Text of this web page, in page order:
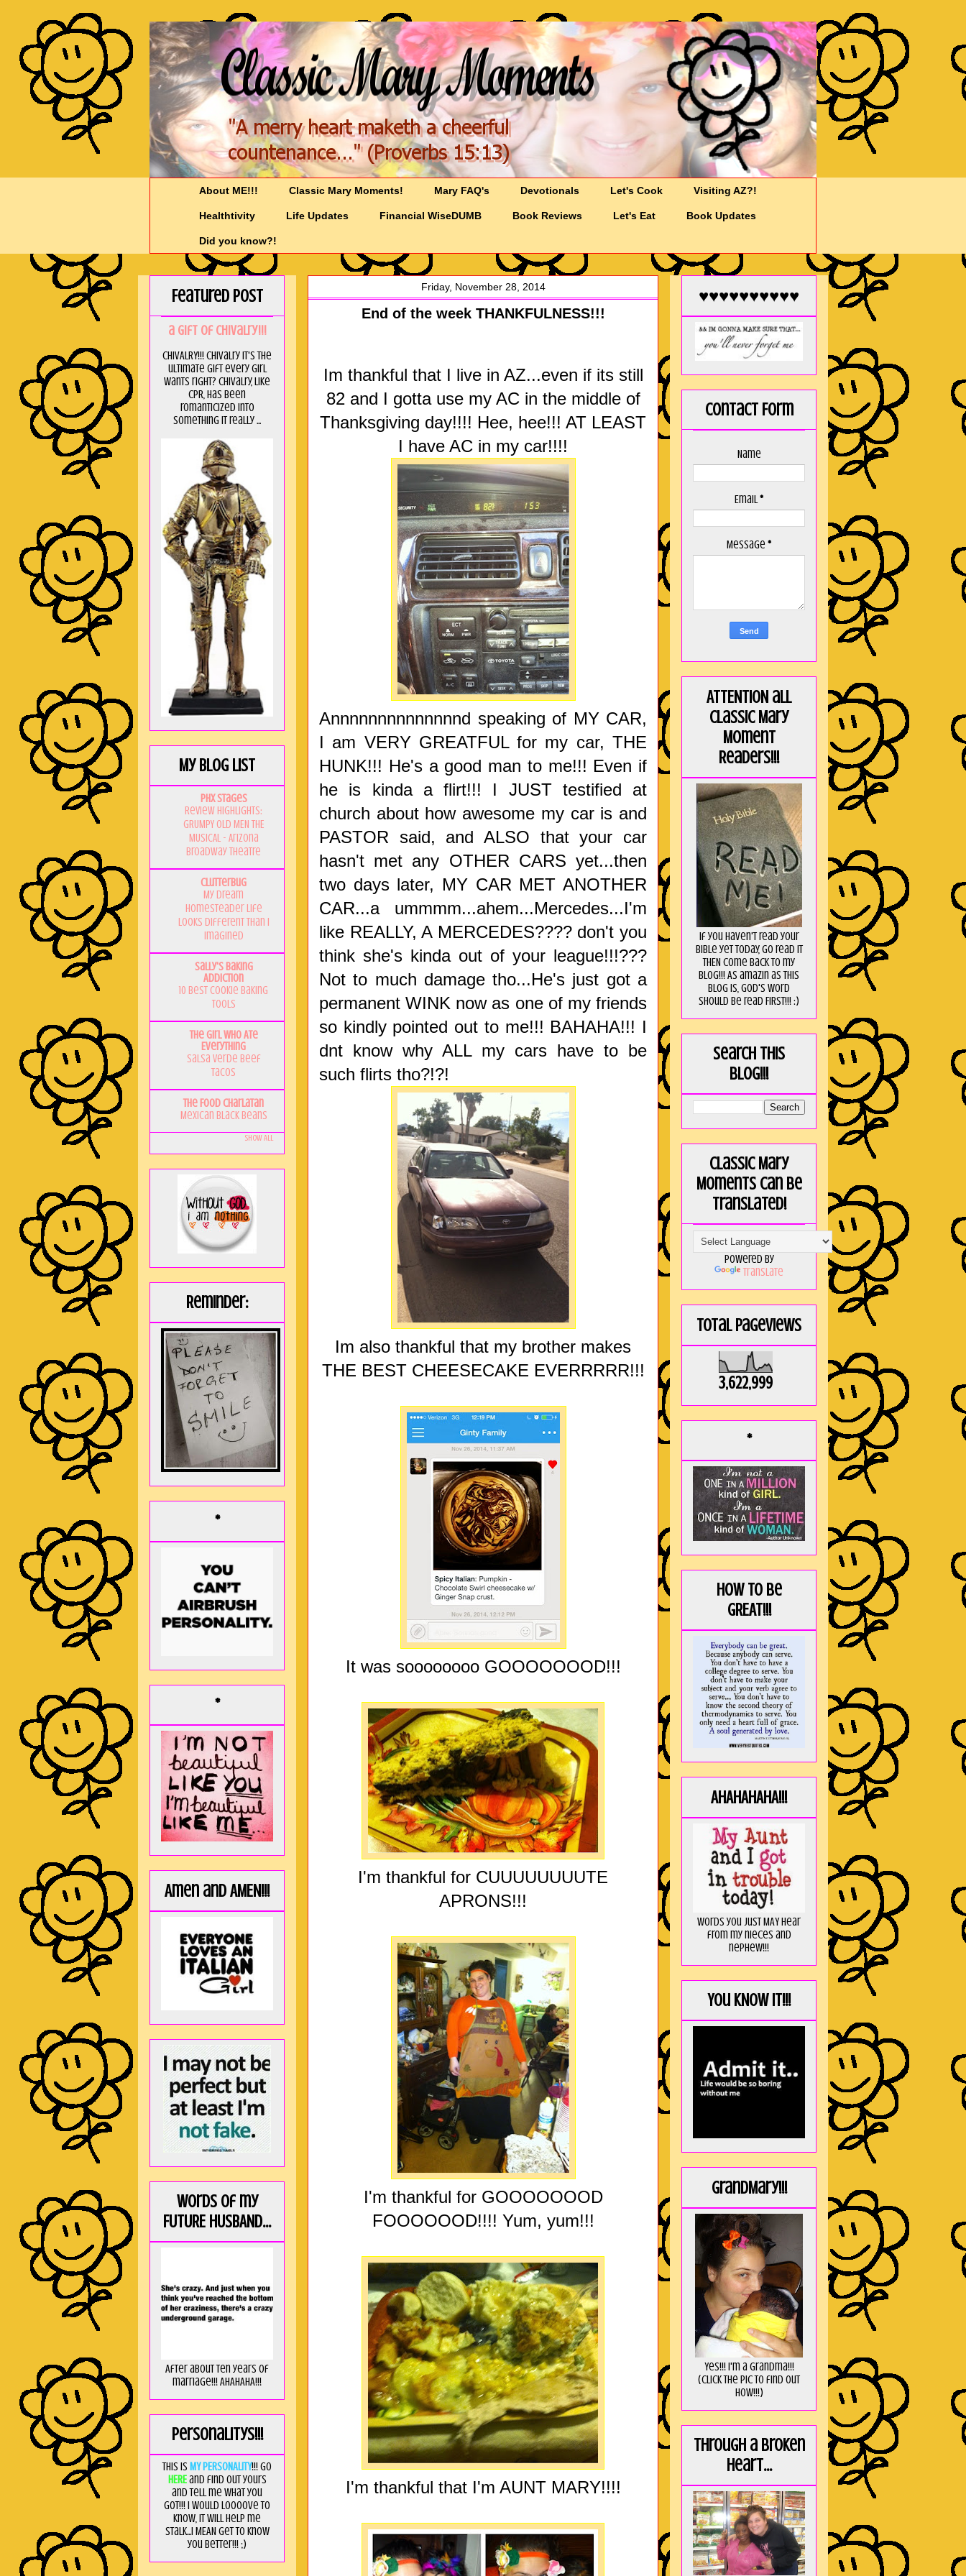
About ME!!! Classic Mary Moments! Mary FAQ's Devotionals Let's Cook Visiting AZ?!
Healthtivity Life Updates Financial WiseDUMB Book Reviews Let's Eat Book Updates
Did you know?!
Friday, November 28, 2014
End of the week THANKFULNESS!!!
Im thankful that I live in AZ...even if its still
82 and I gotta use my AC in the middle of
Thanksgiving day!!!! Hee, hee!!! AT LEAST
I have AC in my car!!!!
Annnnnnnnnnnnnnd speaking of MY CAR,
I am VERY GREATFUL for my car, THE
HUNK!!! He's a good man to me!!! Even if
he is kinda a flirt!!! I JUST testified at
church about how awesome my car is and
PASTOR said, and ALSO that your car
hasn't met any OTHER CARS yet...then
two days later, MY CAR MET ANOTHER
CAR...a ummmm...ahem...Mercedes...I'm
like REALLY, A MERCEDES???? don't you
think she's kinda out of your league!!!???
Not to much damage tho...He's just got a
permanent WINK now as one of my friends
so kindly pointed out to me!!! BAHAHA!!! I
dnt know why ALL my cars have to be
such flirts tho?!?!
Im also thankful that my brother makes
THE BEST CHEESECAKE EVERRRRR!!!
It was soooooooo GOOOOOOOD!!!
I'm thankful for CUUUUUUUUTE
APRONS!!!
I'm thankful for GOOOOOOOD
FOOOOOOD!!!! Yum, yum!!!
I'm thankful that I'm AUNT MARY!!!!
Featured Post
a GIft of Chivalry!!!
CHIVALRY!!! Chivalry it's the
ultimate gift every girl
wants right? Chivalry, like
CPR, has been
romanticized into
something it really ...
My Blog List
PHX Stages
Review Highlights:
GRUMPY OLD MEN THE
MUSICAL - Arizona
Broadway Theatre
Clutterbug
My Dream
Homesteader Life
Looks Different Than I
Imagined
Sally's Baking
Addiction
10 Best Cookie Baking
Tools
The Girl Who Ate
Everything
Salsa Verde Beef
Tacos
The Food Charlatan
Mexican Black Beans
Show All
Reminder:
*
*
Amen and AMEN!!!
Words of my
FUTURE HUSBAND...
After about ten years of
marriage!!! AHAHAHA!!!
Personalitys!!!
This is MY PERSONALITY!!! Go
HEREand find out yours
and tell me what you
got!!! I would loooove to
know, it will help me
stalk...I MEAN get to know
you better!!! ;)
♥♥♥♥♥♥♥♥♥♥
Contact Form
Name
Email*
Message *
ATTENTION all
Classic Mary
Moment
Readers!!!
If you haven't read your
Bible yet today, go read it
THEN come back to my
blog!!! As amaZin as this
blog is, God's word
should be read FIRST!!! :)
Search this
blog!!!
Classic Mary
Moments can be
translated!
Powered by
Translate
Total Pageviews
3,622,999
*
How to be
GREAT!!!
AHAHAHAHA!!!
Words you just MAY hear
from my nieces and
nephew!!!
You KNOW it!!!
GrandMary!!!
Yes!!! I'm a Grandma!!!
(Click the pic to find out
HOW!!!)
Through a broken
heart...